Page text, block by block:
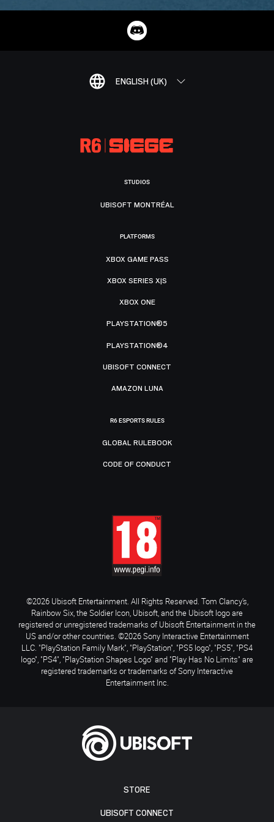
ENGLISH (UK)
STORE
UBISOFT CONNECT
STUDIOS
UBISOFT MONTRÉAL
PLATFORMS
XBOX GAME PASS
XBOX SERIES X|S
XBOX ONE
PLAYSTATION®5
PLAYSTATION®4
UBISOFT CONNECT
AMAZON LUNA
R6 ESPORTS RULES
GLOBAL RULEBOOK
CODE OF CONDUCT
©2026 Ubisoft Entertainment. All Rights Reserved. Tom Clancy’s,
Rainbow Six, the Soldier Icon, Ubisoft, and the Ubisoft logo are
registered or unregistered trademarks of Ubisoft Entertainment in the
US and/or other countries. ©2026 Sony Interactive Entertainment
LLC. "PlayStation Family Mark", "PlayStation", "PS5 logo", "PS5", "PS4
logo", "PS4", "PlayStation Shapes Logo" and "Play Has No Limits" are
registered trademarks or trademarks of Sony Interactive
Entertainment Inc.